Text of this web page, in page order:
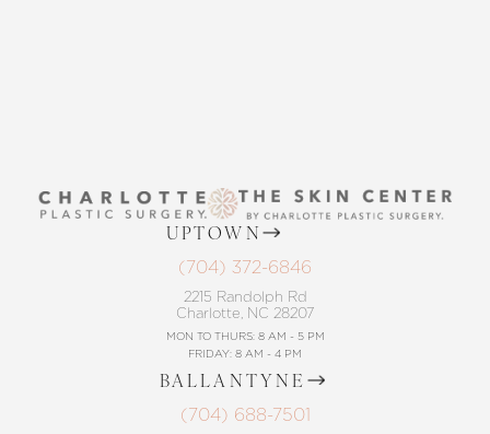
UPTOWN
(704) 372-6846
2215 Randolph Rd
Charlotte, NC 28207
MON TO THURS: 8 AM - 5 PM
FRIDAY: 8 AM - 4 PM
BALLANTYNE
(704) 688-7501